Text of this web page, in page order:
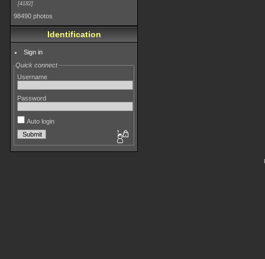
4182
98490 photos
Identification
Sign in
Quick connect
Username
Password
Auto login